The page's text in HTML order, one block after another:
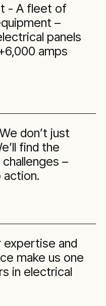
- A fleet of
–
panels
amps
don’t just
find the
–
action.
expertise and
make us one
in electrical